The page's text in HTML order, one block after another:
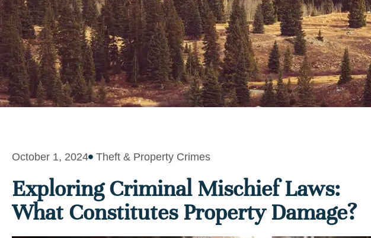
October 1, 2024 Theft & Property Crimes
Exploring Criminal Mischief Laws:
What Constitutes Property Damage?